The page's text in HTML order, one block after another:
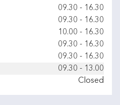
09.30 - 16.30
09.30 - 16.30
10.00 - 16.30
09.30 - 16.30
09.30 - 16.30
09.30 - 13.00
Closed